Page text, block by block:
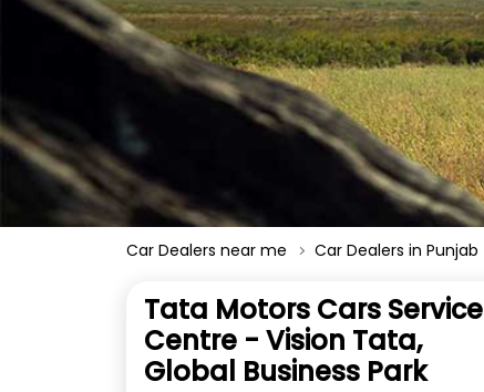
Car Dealers near me Car Dealers in Punjab
Tata Motors Cars Service
Centre - Vision Tata,
Global Business Park